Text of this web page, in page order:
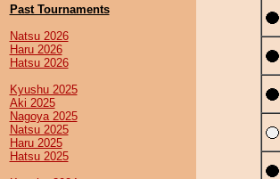
Past Tournaments
Natsu 2026
Haru 2026
Hatsu 2026
Kyushu 2025
Aki 2025
Nagoya 2025
Natsu 2025
Haru 2025
Hatsu 2025